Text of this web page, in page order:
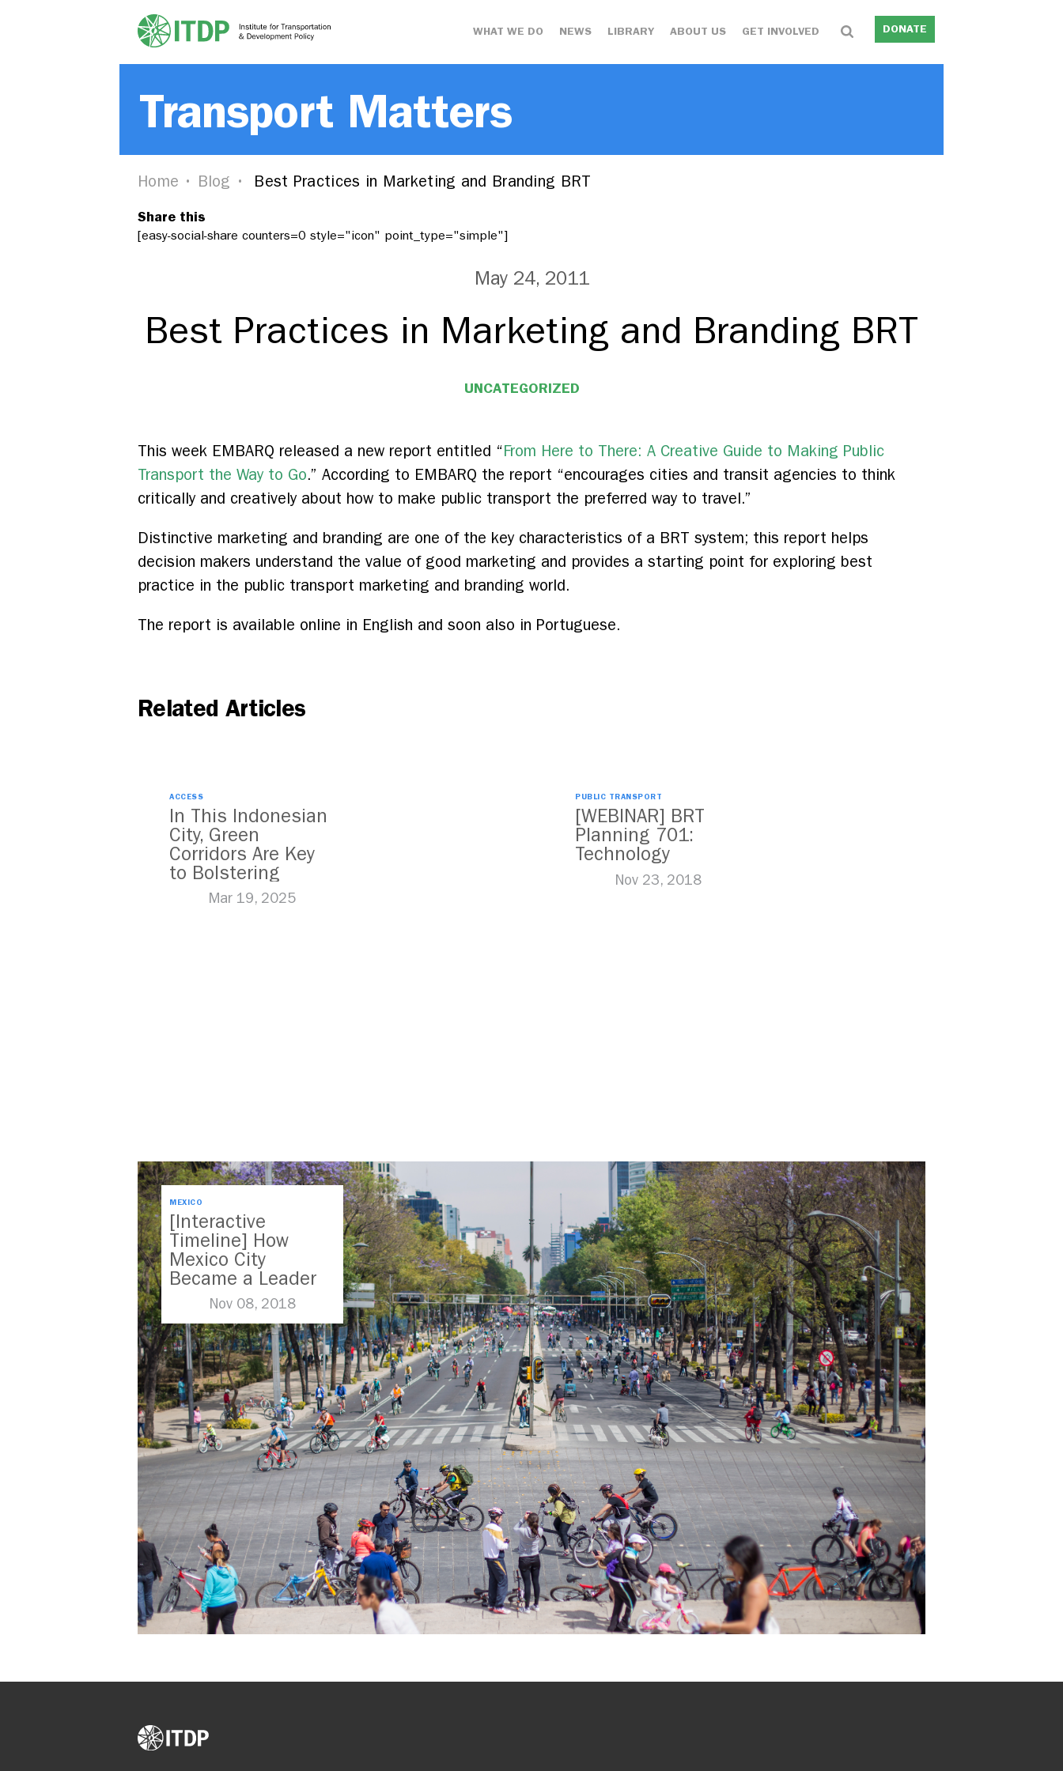
WHAT WE DO NEWS LIBRARY ABOUT US GET INVOLVED DONATE
Transport Matters
Home Blog Best Practices in Marketing and Branding BRT
Share this
[easy-social-share counters=0 style="icon" point_type="simple"]
May 24, 2011
Best Practices in Marketing and Branding BRT
UNCATEGORIZED
This week EMBARQ released a new report entitled “From Here to There: A Creative Guide to Making Public
Transport the Way to Go.” According to EMBARQ the report “encourages cities and transit agencies to think
critically and creatively about how to make public transport the preferred way to travel.”
Distinctive marketing and branding are one of the key characteristics of a BRT system; this report helps
decision makers understand the value of good marketing and provides a starting point for exploring best
practice in the public transport marketing and branding world.
The report is available online in English and soon also in Portuguese.
Related Articles
ACCESS
In This Indonesian
City, Green
Corridors Are Key
to Bolstering
Public Transit
Mar 19, 2025
PUBLIC TRANSPORT
[WEBINAR] BRT
Planning 701:
Technology
Nov 23, 2018
MEXICO
[Interactive
Timeline] How
Mexico City
Became a Leader
in Parking Reform
Nov 08, 2018